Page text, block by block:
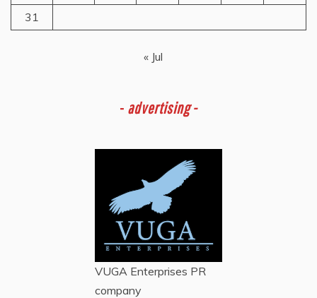
31
« Jul
- advertising -
VUGA Enterprises PR
company